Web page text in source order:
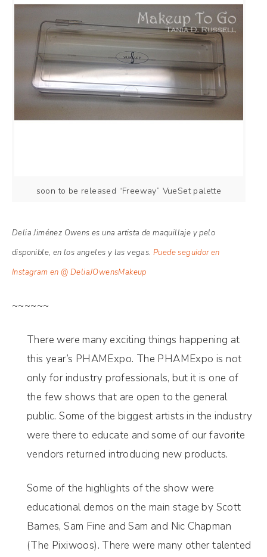
soon to be released “Freeway” VueSet palette
Delia Jiménez Owens es una artista de maquillaje y pelo
disponible, en los angeles y las vegas. Puede seguidor en
Instagram en @ DeliaJOwensMakeup
~~~~~~
There were many exciting things happening at
this year’s PHAMExpo. The PHAMExpo is not
only for industry professionals, but it is one of
the few shows that are open to the general
public. Some of the biggest artists in the industry
were there to educate and some of our favorite
vendors returned introducing new products.
Some of the highlights of the show were
educational demos on the main stage by Scott
Barnes, Sam Fine and Sam and Nic Chapman
(The Pixiwoos). There were many other talented